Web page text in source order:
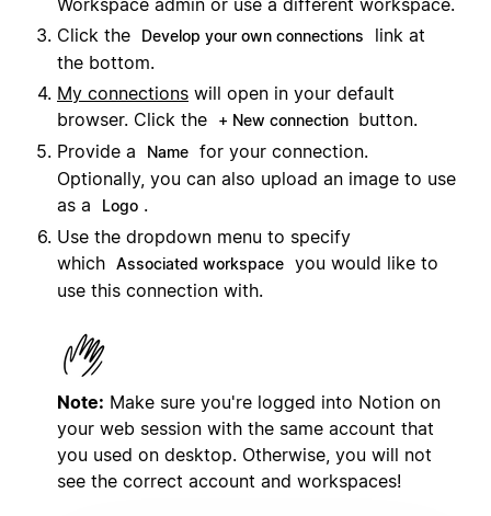
Click the
Develop your own connections
link at
the bottom.
My connections will open in your default
browser. Click the
+ New connection button.
Provide a
Name for your connection.
Optionally, you can also upload an image to use
as a
Logo .
Use the dropdown menu to specify
which Associated workspace you would like to
use this connection with.
Note: Make sure you're logged into Notion on
your web session with the same account that
you used on desktop. Otherwise, you will not
see the correct account and workspaces!